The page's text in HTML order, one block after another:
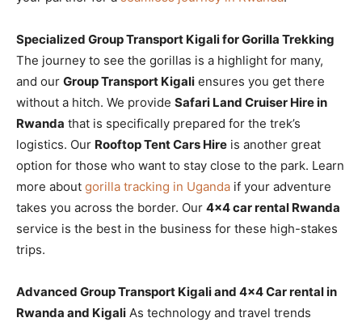
Specialized Group Transport Kigali for Gorilla Trekking
The journey to see the gorillas is a highlight for many,
and our Group Transport Kigali ensures you get there
without a hitch. We provide Safari Land Cruiser Hire in
Rwanda that is specifically prepared for the trek’s
logistics. Our Rooftop Tent Cars Hire is another great
option for those who want to stay close to the park. Learn
more about gorilla tracking in Uganda if your adventure
takes you across the border. Our 4×4 car rental Rwanda
service is the best in the business for these high-stakes
trips.
Advanced Group Transport Kigali and 4×4 Car rental in
Rwanda and Kigali As technology and travel trends